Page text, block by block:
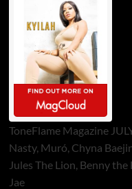
ToneFlame Magazine
Nasty, Muró, Chyna
Jules The Lion, Benny
Jae